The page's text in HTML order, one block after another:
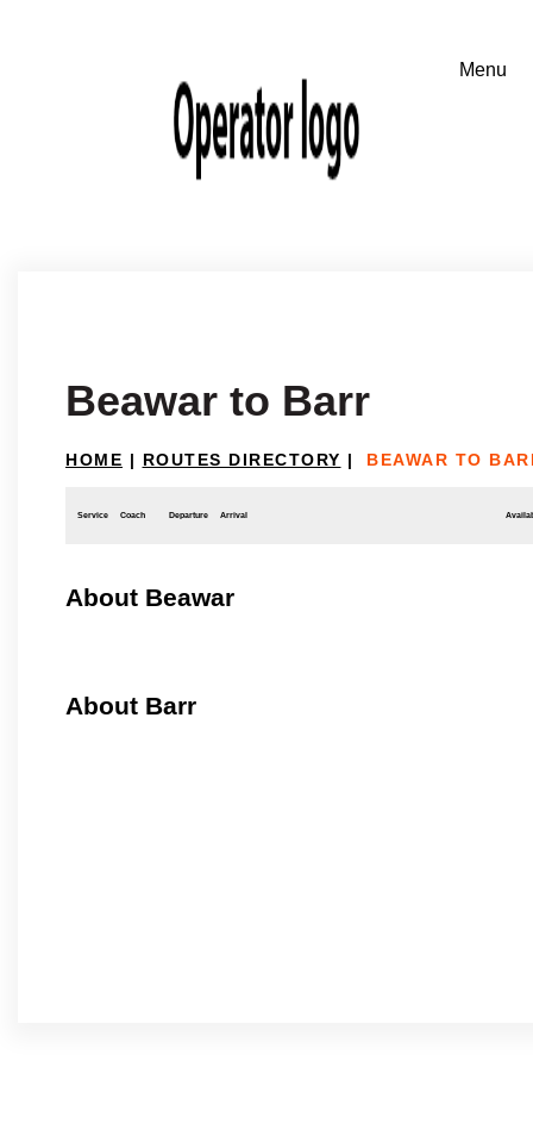
Beawar to Barr
HOME | ROUTES DIRECTORY | BEAWAR TO
Service Coach Departure Arrival
About Beawar
About Barr